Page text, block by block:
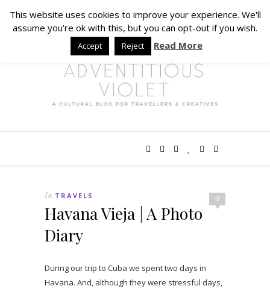
0
In TRAVELS
Havana Vieja | A Photo
Diary
During our trip to Cuba we spent two days in
Havana. And, although they were stressful days,
This website uses cookies to improve your experience. We'll
assume you're ok with this, but you can opt-out if you wish.
Accept Reject Read More